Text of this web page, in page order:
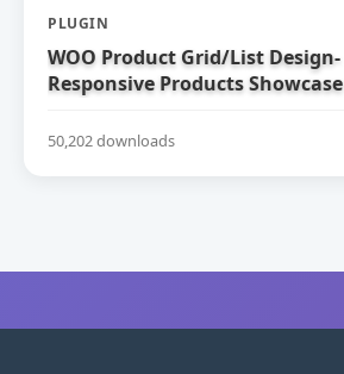
PLUGIN
WOO Product Grid/List Design-
Responsive Products Showcase
50,202 downloads